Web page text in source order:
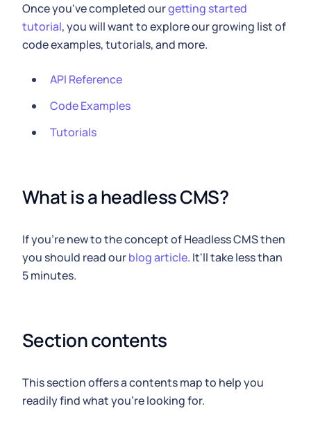
Once you've completed ourgetting started
tutorial, you will want to explore our growing list of
code examples, tutorials, and more.
API Reference
Code Examples
Tutorials
What is a headless CMS?
If you're new to the concept of Headless CMS then
you should read ourblog article. It'll take less than
5 minutes.
Section contents
This section offers a contents map to help you
readily find what you're looking for.